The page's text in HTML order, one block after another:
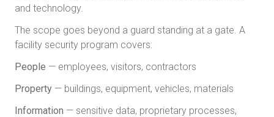
and technology.
The scope goes beyond a guard standing at a gate. A
facility security program covers:
People — employees, visitors, contractors
Property — buildings, equipment, vehicles, materials
Information — sensitive data, proprietary processes,